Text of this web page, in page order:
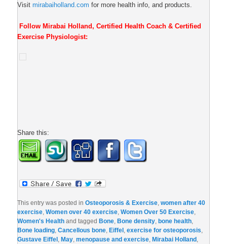
Visitmirabaiholland.com for more health info, and products.
Follow Mirabai Holland, Certified Health Coach & Certified
Exercise Physiologist:
Share this:
This entry was posted inOsteoporosis & Exercise,women after 40
exercise,Women over 40 exercise,Women Over 50 Exercise,
Women's Health and taggedBone,Bone density,bone health,
Bone loading,Cancellous bone,Eiffel,exercise for osteoporosis,
Gustave Eiffel,May,menopause and exercise,Mirabai Holland,